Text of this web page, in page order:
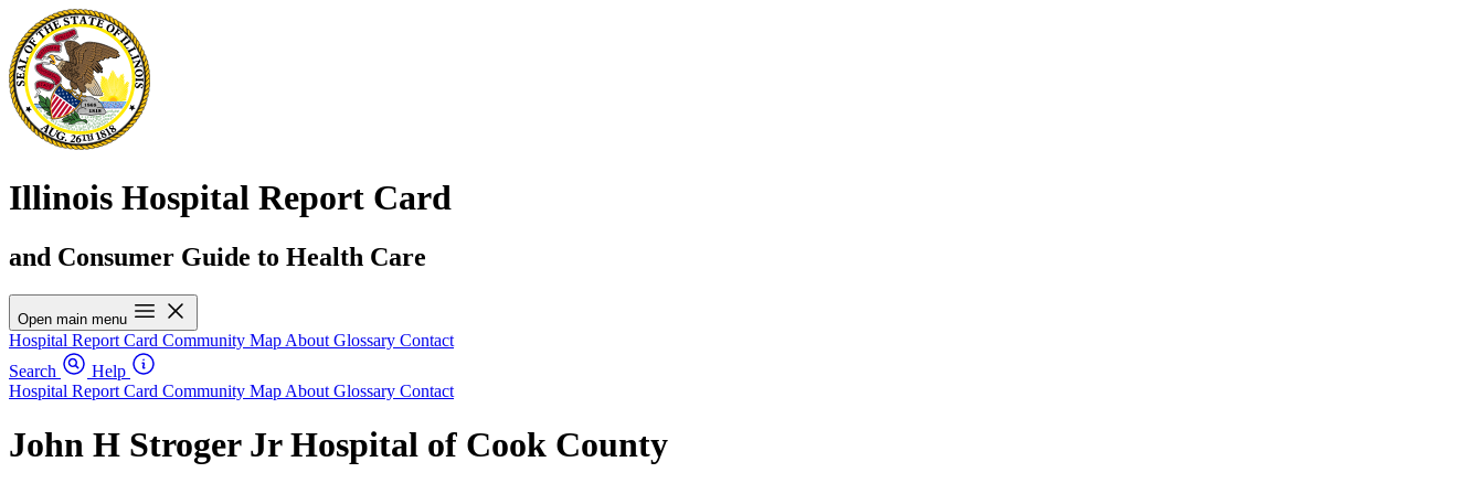
Illinois Hospital Report Card
and Consumer Guide to Health Care
Open main menu
Hospital Report Card Community Map About Glossary Contact
Search
Help
Hospital Report Card Community Map About Glossary Contact
John H Stroger Jr Hospital of Cook County